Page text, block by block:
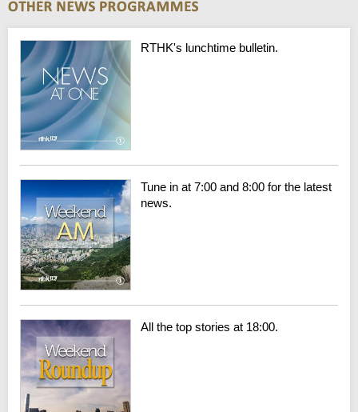
RTHK's lunchtime bulletin.
Tune in at 7:00 and 8:00 for the latest
news.
All the top stories at 18:00.